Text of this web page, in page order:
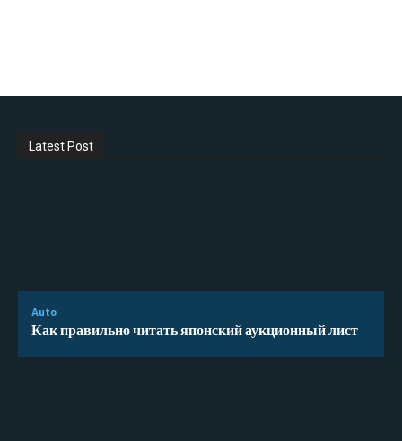
Latest Post
Auto
Как правильно читать японский аукционный лист